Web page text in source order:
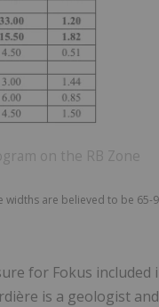
on the RB Zone
are believed to be 65-
for Fokus
is a geologist